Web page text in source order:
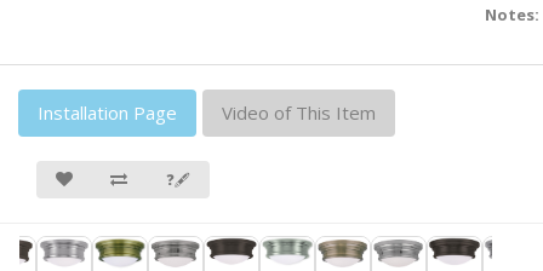
Notes:
Installation Page Video of This Item
❓🖋